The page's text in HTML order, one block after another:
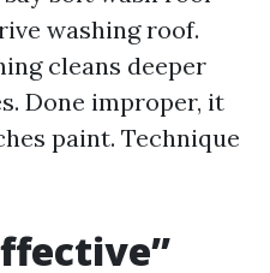
washing roof.
cleans deeper
Done improper, it
paint. Technique